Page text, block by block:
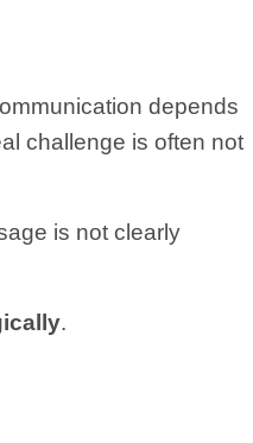
depends
challenge is often not
is not clearly
.